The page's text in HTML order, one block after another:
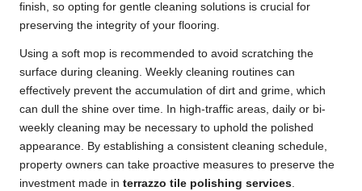
finish, so opting for gentle cleaning solutions is crucial for
preserving the integrity of your flooring.
Using a soft mop is recommended to avoid scratching the
surface during cleaning. Weekly cleaning routines can
effectively prevent the accumulation of dirt and grime, which
can dull the shine over time. In high-traffic areas, daily or bi-
weekly cleaning may be necessary to uphold the polished
appearance. By establishing a consistent cleaning schedule,
property owners can take proactive measures to preserve the
investment made in terrazzo tile polishing services.